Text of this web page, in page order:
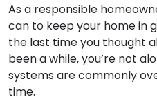
As a responsible
can to keep your home in
the last time you thought
been a while, you’re not
systems are commonly
time.